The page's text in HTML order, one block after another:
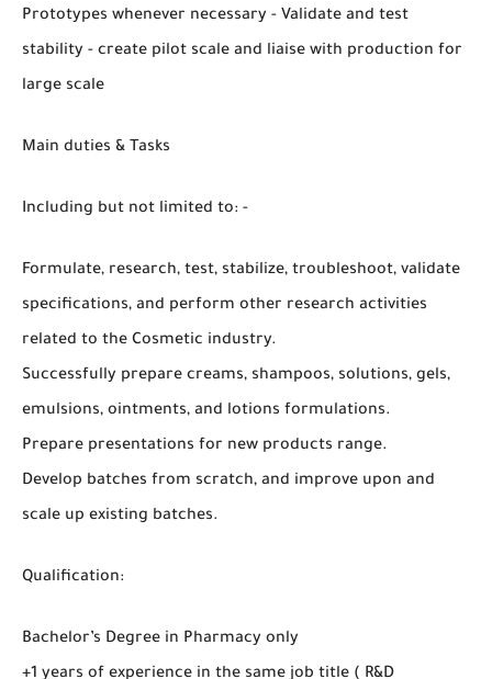
Prototypes whenever necessary - Validate and test
stability - create pilot scale and liaise with production for
large scale
Main duties & Tasks
Including but not limited to: -
Formulate, research, test, stabilize, troubleshoot, validate
specifications, and perform other research activities
related to the Cosmetic industry.
Successfully prepare creams, shampoos, solutions, gels,
emulsions, ointments, and lotions formulations.
Prepare presentations for new products range.
Develop batches from scratch, and improve upon and
scale up existing batches.
Qualification:
Bachelor’s Degree in Pharmacy only
+1 years of experience in the same job title ( R&D